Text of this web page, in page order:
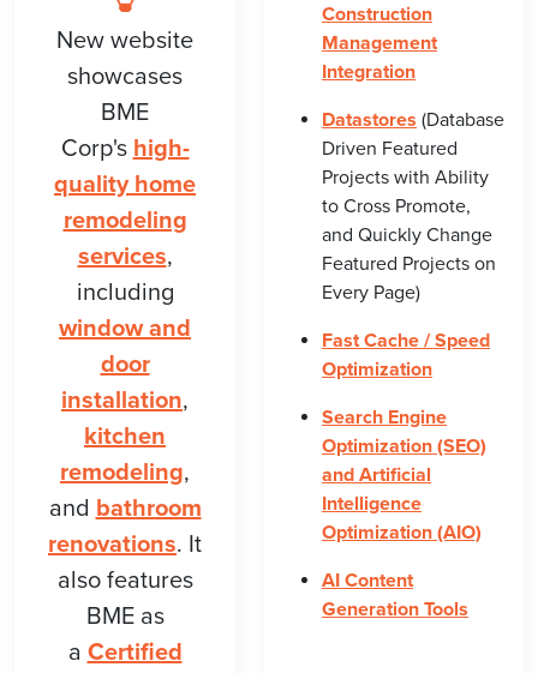
New website
showcases
BME
Corp's high-
quality home
remodeling
services,
including
window and
door
installation,
kitchen
remodeling,
and bathroom
renovations. It
also features
BME as
a Certified
Construction
Management
Integration
Datastores (Database
Driven Featured
Projects with Ability
to Cross Promote,
and Quickly Change
Featured Projects on
Every Page)
Fast Cache / Speed
Optimization
Search Engine
Optimization (SEO)
and Artificial
Intelligence
Optimization (AIO)
AI Content
Generation Tools